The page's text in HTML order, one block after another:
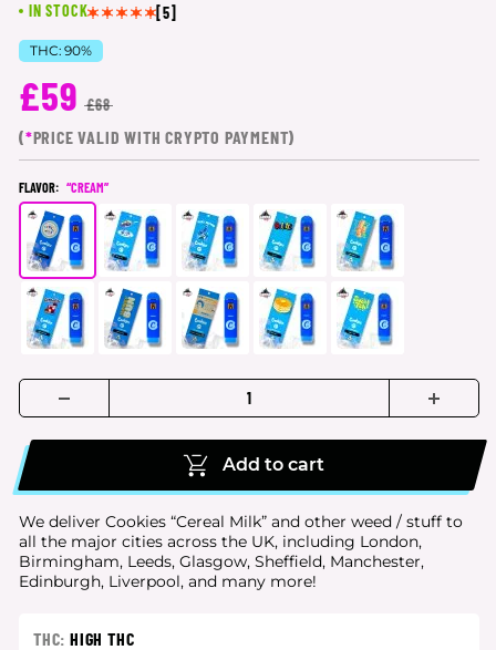
IN STOCK [5]
THC: 90%
£59 £68
(*PRICE VALID WITH CRYPTO PAYMENT)
FLAVOR: “CREAM”
Add to cart
We deliver Cookies “Cereal Milk” and other weed / stuff to
all the major cities across the UK, including London,
Birmingham, Leeds, Glasgow, Sheffield, Manchester,
Edinburgh, Liverpool, and many more!
THC: HIGH THC